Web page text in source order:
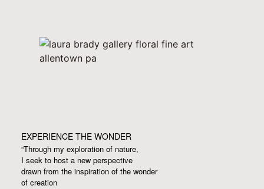
EXPERIENCE THE WONDER
“Through my exploration of nature,
I seek to host a new perspective
drawn from the inspiration of the wonder
of creation